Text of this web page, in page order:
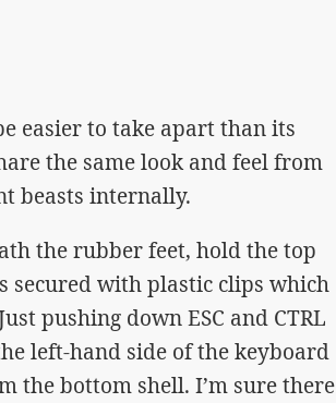
easier to take apart than its
the same look and feel from
beasts internally.
the rubber feet, hold the top
secured with plastic clips which
pushing down ESC and CTRL
left-hand side of the keyboard
the bottom shell. I’m sure there